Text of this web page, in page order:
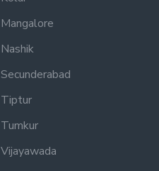
Mangalore
Nashik
Secunderabad
Tiptur
Tumkur
Vijayawada